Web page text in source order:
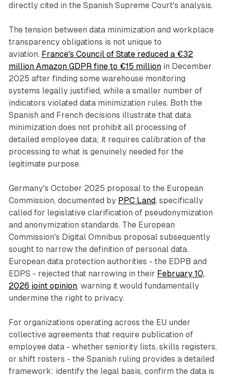
directly cited in the Spanish Supreme Court's analysis.
The tension between data minimization and workplace
transparency obligations is not unique to
aviation. France's Council of State reduced a €32
million Amazon GDPR fine to €15 millionin December
2025 after finding some warehouse monitoring
systems legally justified, while a smaller number of
indicators violated data minimization rules. Both the
Spanish and French decisions illustrate that data
minimization does not prohibit all processing of
detailed employee data; it requires calibration of the
processing to what is genuinely needed for the
legitimate purpose.
Germany's October 2025 proposal to the European
Commission, documented by PPC Land, specifically
called for legislative clarification of pseudonymization
and anonymization standards. The European
Commission's Digital Omnibus proposal subsequently
sought to narrow the definition of personal data.
European data protection authorities - the EDPB and
EDPS - rejected that narrowing in their February 10,
2026 joint opinion, warning it would fundamentally
undermine the right to privacy.
For organizations operating across the EU under
collective agreements that require publication of
employee data - whether seniority lists, skills registers,
or shift rosters - the Spanish ruling provides a detailed
framework: identify the legal basis, confirm the data is